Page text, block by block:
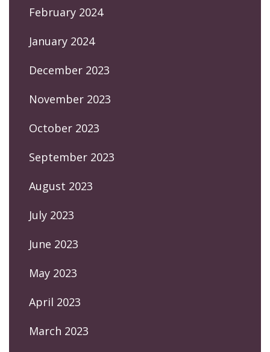
February 2024
January 2024
December 2023
November 2023
October 2023
September 2023
August 2023
July 2023
June 2023
May 2023
April 2023
March 2023